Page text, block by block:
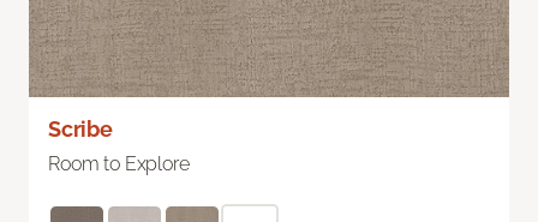
Scribe
Room to Explore